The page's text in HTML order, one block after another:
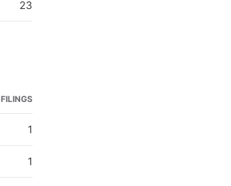
23
FILINGS
1
1